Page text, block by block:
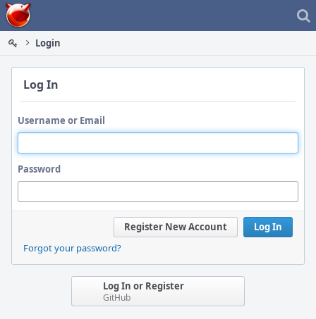
Home
Login
Log In
Username or Email
Password
Log In
Register New Account
Forgot your password?
Log In or Register
GitHub